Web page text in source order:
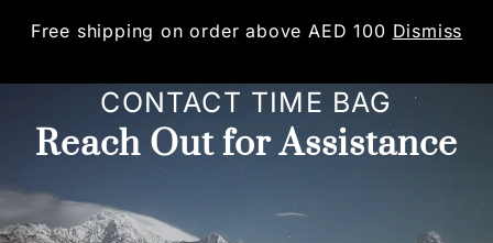
Free shipping on order above AED 100 Dismiss
0
CONTACT TIME BAG
Reach Out for Assistance